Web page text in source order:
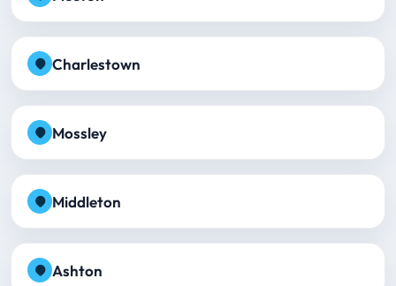
Charlestown
Mossley
Middleton
Ashton